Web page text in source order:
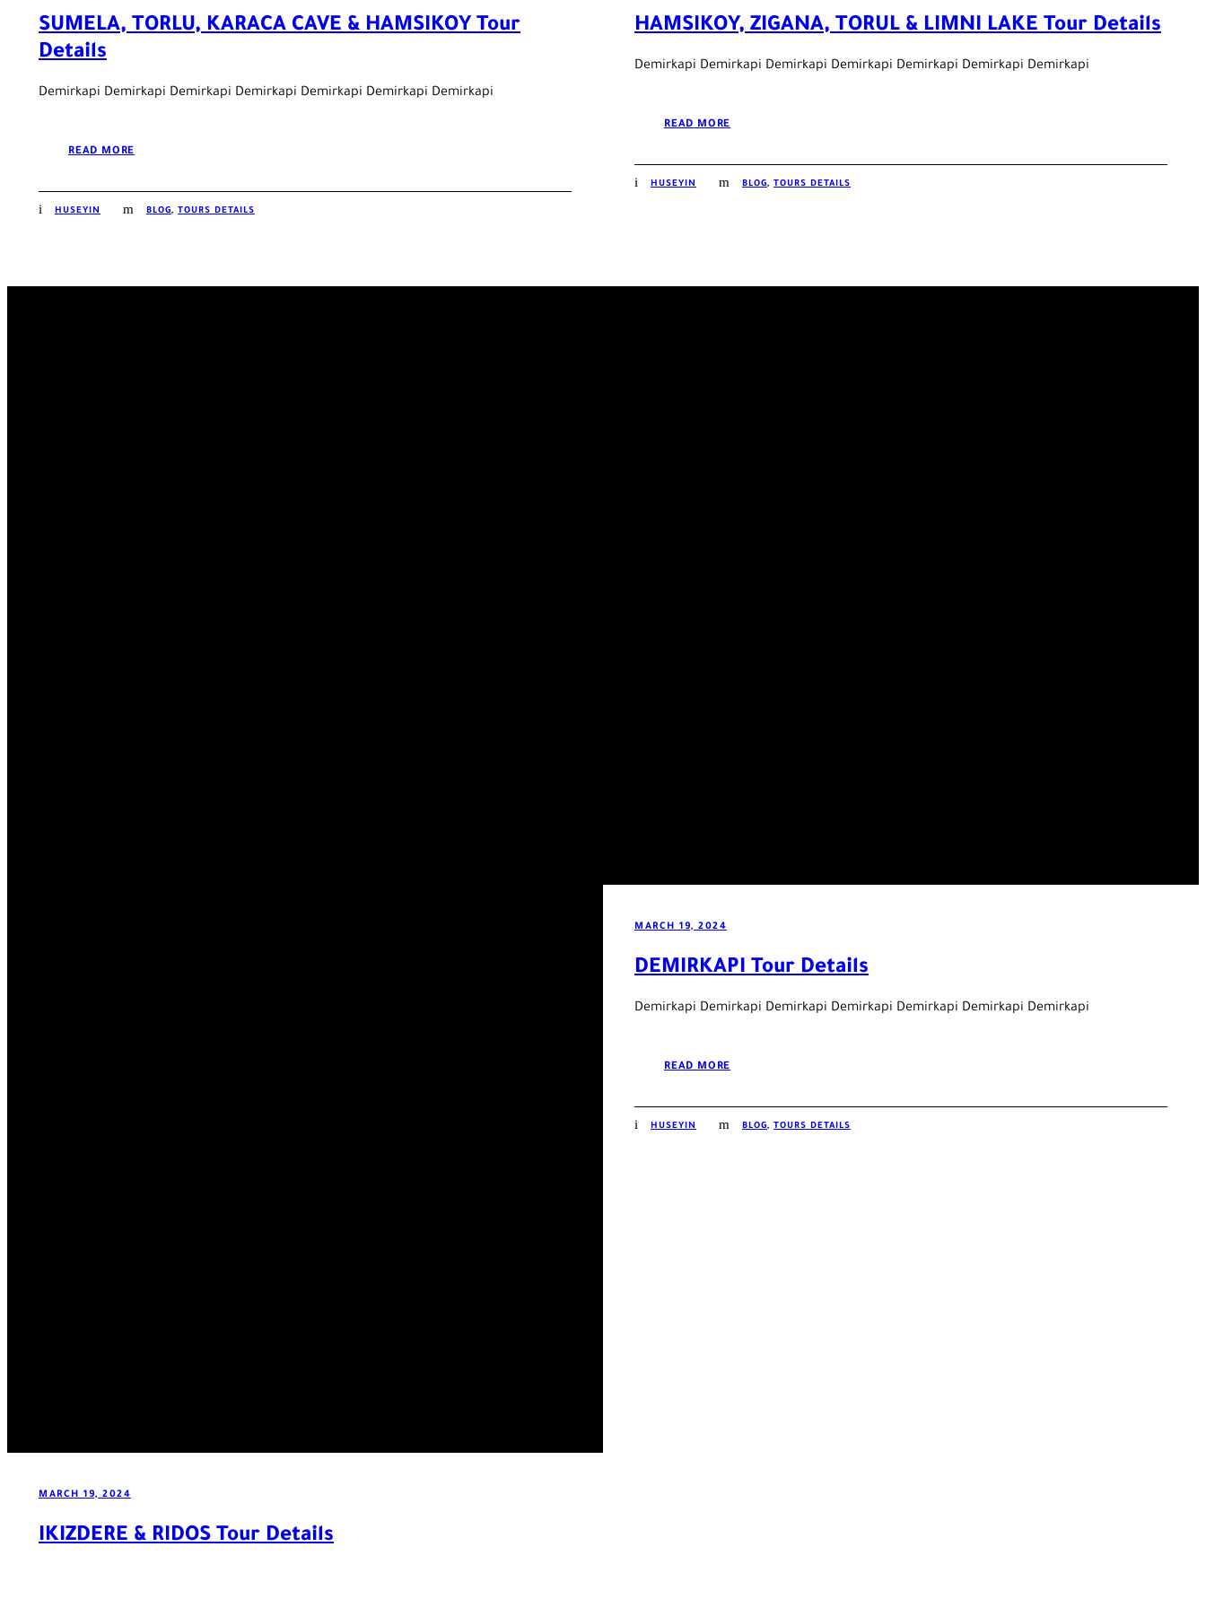
SUMELA, TORLU, KARACA CAVE & HAMSIKOY Tour
Details
Demirkapi Demirkapi Demirkapi Demirkapi Demirkapi Demirkapi Demirkapi
READ MORE
HUSEYIN BLOG, TOURS DETAILS
HAMSIKOY, ZIGANA, TORUL & LIMNI LAKE Tour Details
Demirkapi Demirkapi Demirkapi Demirkapi Demirkapi Demirkapi Demirkapi
READ MORE
HUSEYIN BLOG, TOURS DETAILS
MARCH 19, 2024
IKIZDERE & RIDOS Tour Details
MARCH 19, 2024
DEMIRKAPI Tour Details
Demirkapi Demirkapi Demirkapi Demirkapi Demirkapi Demirkapi Demirkapi
READ MORE
HUSEYIN BLOG, TOURS DETAILS